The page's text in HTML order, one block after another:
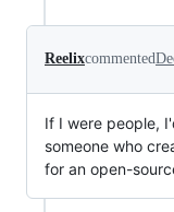
Reelixcommented
If I were people,
someone who
for an open-